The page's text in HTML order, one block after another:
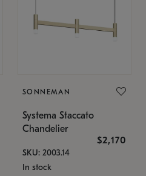
SONNEMAN
Systema Staccato
Chandelier
$2,170
SKU: 2003.14
In stock